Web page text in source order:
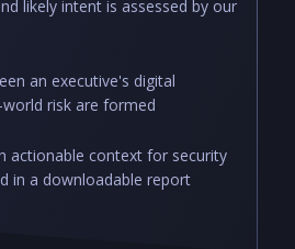
likely intent is assessed by our
an executive's digital
risk are formed
actionable context for security
in a downloadable report